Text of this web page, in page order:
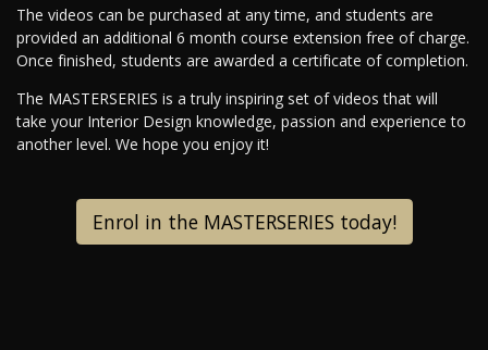
The videos can be purchased at any time, and students are
provided an additional 6 month course extension free of charge.
Once finished, students are awarded a certificate of completion.
The MASTERSERIES is a truly inspiring set of videos that will
take your Interior Design knowledge, passion and experience to
another level. We hope you enjoy it!
Enrol in the MASTERSERIES today!